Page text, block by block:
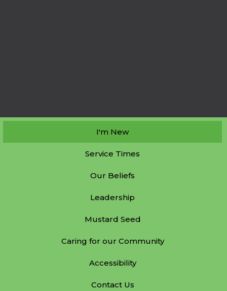
I'm New
Service Times
Our Beliefs
Leadership
Mustard Seed
Caring for our Community
Accessibility
Contact Us